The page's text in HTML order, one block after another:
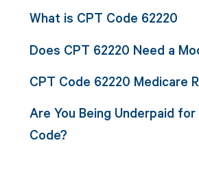
What is CPT Code 62220
Does CPT 62220 Need a
CPT Code 62220 Medicare
Are You Being Underpaid
Code?